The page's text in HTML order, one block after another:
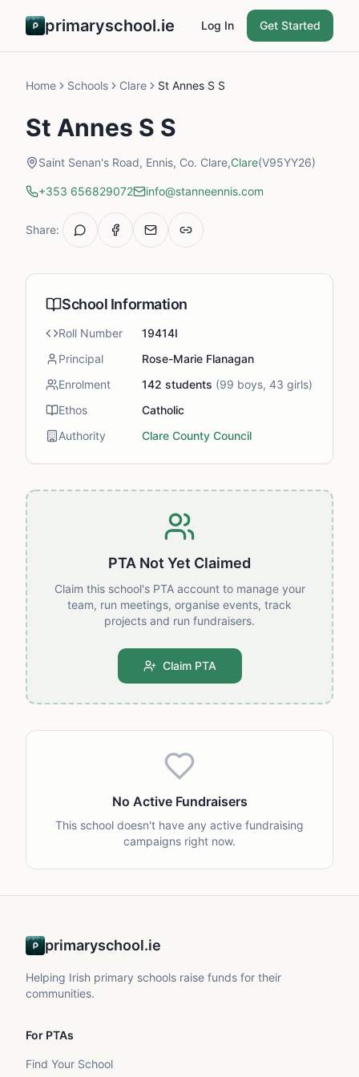
primaryschool.ie Log In Get Started
Home Schools Clare St Annes S S
St Annes S S
Saint Senan's Road, Ennis, Co. Clare,Clare(V95YY26)
+353 656829072 info@stanneennis.com
Share:
PTA Not Yet Claimed
Claim this school's PTA account to manage your
team, run meetings, organise events, track
projects and run fundraisers.
Claim PTA
No Active Fundraisers
This school doesn't have any active fundraising
campaigns right now.
School Information
Roll Number
19414I
Principal
Rose-Marie Flanagan
Enrolment
142 students (99 boys, 43 girls)
Ethos
Catholic
Authority
Clare County Council
primaryschool.ie
Helping Irish primary schools raise funds for their
communities.
For PTAs
Find Your School